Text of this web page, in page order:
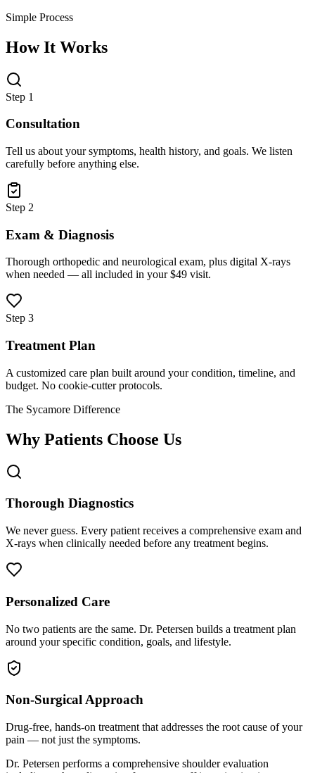
Simple Process
How It Works
Step 1
Consultation
Tell us about your symptoms, health history, and goals. We listen
carefully before anything else.
Step 2
Exam & Diagnosis
Thorough orthopedic and neurological exam, plus digital X-rays
when needed — all included in your $49 visit.
Step 3
Treatment Plan
A customized care plan built around your condition, timeline, and
budget. No cookie-cutter protocols.
The Sycamore Difference
Why Patients Choose Us
Thorough Diagnostics
We never guess. Every patient receives a comprehensive exam and
X-rays when clinically needed before any treatment begins.
Personalized Care
No two patients are the same. Dr. Petersen builds a treatment plan
around your specific condition, goals, and lifestyle.
Non-Surgical Approach
Drug-free, hands-on treatment that addresses the root cause of your
pain — not just the symptoms.
Dr. Petersen performs a comprehensive shoulder evaluation